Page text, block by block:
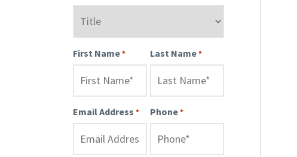
First Name* Last Name*
Email Address * Phone*